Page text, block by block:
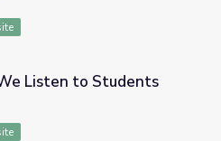
Listen to Students